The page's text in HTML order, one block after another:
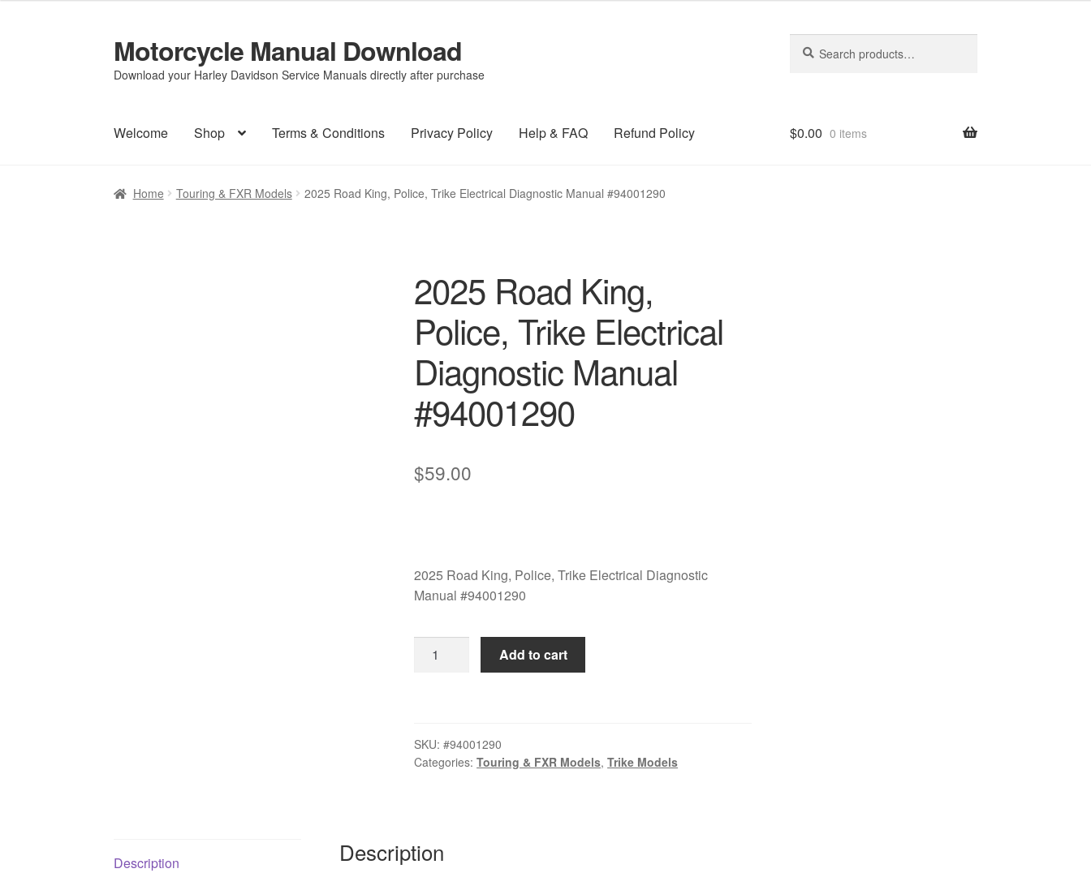
Skip
to
navigation
Skip
to
content
Motorcycle Manual Download
Download your Harley Davidson Service Manuals directly after purchase
for:
Welcome Shop Terms & Conditions Privacy Policy Help & FAQ Refund Policy $0.00 0 items
Home Touring & FXR Models 2025 Road King, Police, Trike Electrical Diagnostic Manual #94001290
2025 Road King,
Police, Trike Electrical
Diagnostic Manual
#94001290
$59.00
2025 Road King, Police, Trike Electrical Diagnostic
Manual #94001290
2025
Electrical
Diagnostic
Add to cart
SKU:#94001290
Categories:Touring & FXR Models,Trike Models
Description Description